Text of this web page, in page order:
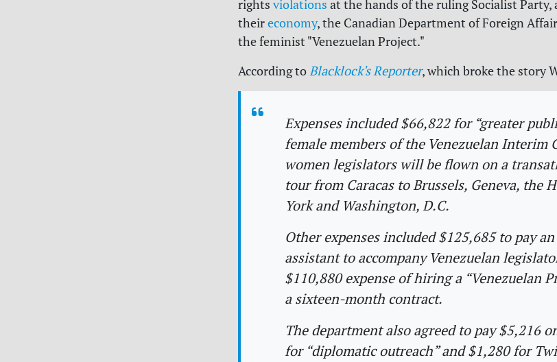
rights violations at the hands of the ruling Socialist Party,
theireconomy, the Canadian Department of Foreign
the feminist "Venezuelan Project."
According toBlacklock's Reporter, which broke the story
Expenses included $66,822 for “greater
female members of the Venezuelan Interim
women legislators will be flown on a
tour from Caracas to Brussels, Geneva, the
York and Washington, D.C.
Other expenses included $125,685 to pay
assistant to accompany Venezuelan
$110,880 expense of hiring a “Venezuelan
a sixteen-month contract.
The department also agreed to pay $5,216
for “diplomatic outreach” and $1,280 for